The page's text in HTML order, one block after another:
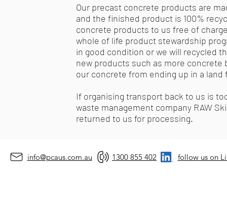
Our precast concrete products are
and the finished product is 100%
concrete products to us free of
whole of life product stewardship
in good condition or we will recycled
new products such as more concrete
our concrete from ending up in a land
If organising transport back to us is
waste management company RAW
returned to us for processing.
info@pcaus.com.au 1300 855 402 follow us on